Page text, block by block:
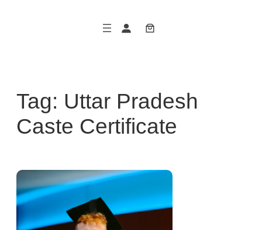
Tag: Uttar Pradesh
Caste Certificate